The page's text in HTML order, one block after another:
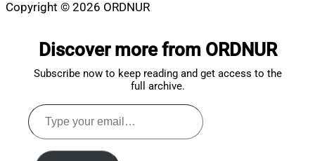
Copyright © 2026 ORDNUR
Discover more from ORDNUR
Subscribe now to keep reading and get access to the
full archive.
Type
your
email…